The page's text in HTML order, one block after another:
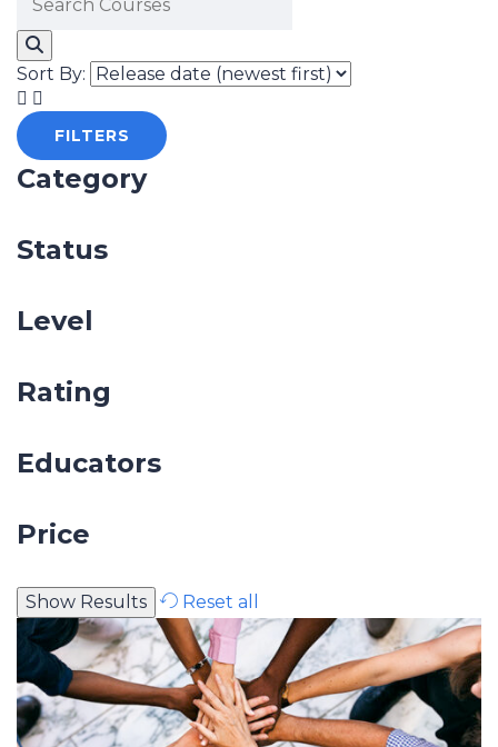
Sort By:
FILTERS
Category
Status
Level
Rating
Educators
Price
Reset all